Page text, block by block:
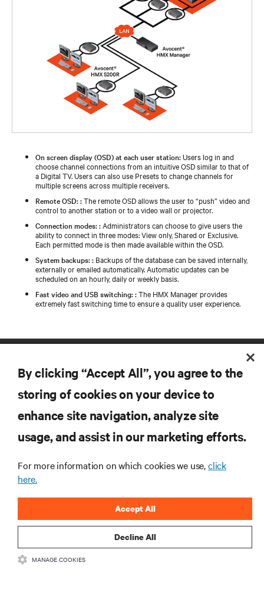
On screen display (OSD) at each user station:Users log in and
choose channel connections from an intuitive OSD similar to that of
a Digital TV. Users can also use Presets to change channels for
multiple screens across multiple receivers.
Remote OSD: :The remote OSD allows the user to “push” video and
control to another station or to a video wall or projector.
Connection modes: : Administrators can choose to give users the
ability to connect in three modes: View only, Shared or Exclusive.
Each permitted mode is then made available within the OSD.
System backups: : Backups of the database can be saved internally,
externally or emailed automatically. Automatic updates can be
scheduled on an hourly, daily or weekly basis.
Fast video and USB switching: :The HMX Manager provides
extremely fast switching time to ensure a quality user experience.
RESOURCES
SUPPORT
CORPORATE
By clicking “Accept All”, you agree to the
storing of cookies on your device to
enhance site navigation, analyze site
usage, and assist in our marketing efforts.
For more information on which cookies we use,click
here.
Decline All
Accept All
MANAGE COOKIES